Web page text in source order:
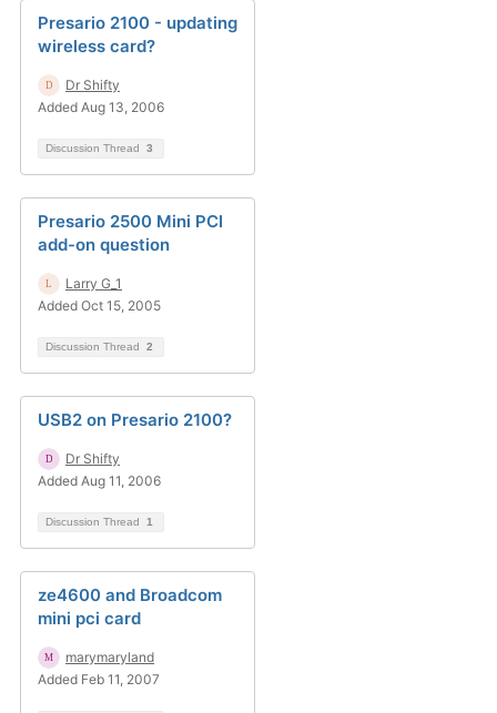
Presario 2100 - updating
wireless card?
Dr Shifty
Added Aug 13, 2006
Discussion Thread 3
Presario 2500 Mini PCI
add-on question
Larry G_1
Added Oct 15, 2005
Discussion Thread 2
USB2 on Presario 2100?
Dr Shifty
Added Aug 11, 2006
Discussion Thread 1
ze4600 and Broadcom
mini pci card
marymaryland
Added Feb 11, 2007